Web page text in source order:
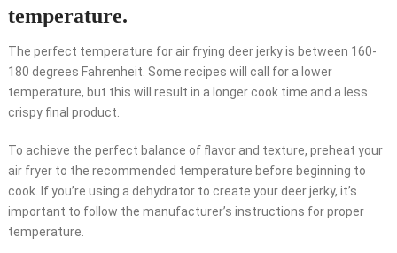
temperature.
The perfect temperature for air frying deer jerky is between 160-
180 degrees Fahrenheit. Some recipes will call for a lower
temperature, but this will result in a longer cook time and a less
crispy final product.
To achieve the perfect balance of flavor and texture, preheat your
air fryer to the recommended temperature before beginning to
cook. If you’re using a dehydrator to create your deer jerky, it’s
important to follow the manufacturer’s instructions for proper
temperature.